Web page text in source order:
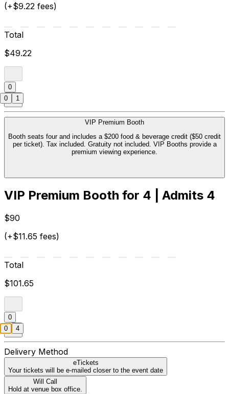
(+$9.22 fees)
Total
$49.22
0
VIP Premium Booth
Booth seats four and includes a $200 food & beverage credit ($50 credit
per ticket). Tax included. Gratuity not included. VIP Booths provide a
premium viewing experience.
VIP Premium Booth for 4 | Admits 4
$90
(+$11.65 fees)
Total
$101.65
0
Delivery Method
eTickets
Your tickets will be e-mailed closer to the event date
Will Call
Hold at venue box office.
0 1
0 4